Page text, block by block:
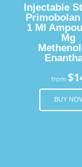
Injectable
1 Ml
Mg
from
BUY